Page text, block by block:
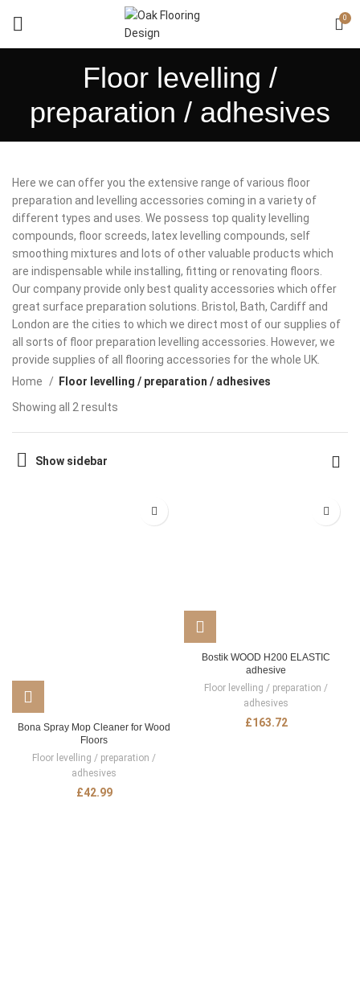
0
Floor levelling /
preparation / adhesives
Here we can offer you the extensive range of various floor
preparation and levelling accessories coming in a variety of
different types and uses. We possess top quality levelling
compounds, floor screeds, latex levelling compounds, self
smoothing mixtures and lots of other valuable products which
are indispensable while installing, fitting or renovating floors.
Our company provide only best quality accessories which offer
great surface preparation solutions. Bristol, Bath, Cardiff and
London are the cities to which we direct most of our supplies of
all sorts of floor preparation levelling accessories. However, we
provide supplies of all flooring accessories for the whole UK.
Home
Floor levelling / preparation / adhesives
Showing all 2 results
Show sidebar
Bona Spray Mop Cleaner for Wood
Floors
Floor levelling / preparation /
adhesives
£42.99
Bostik WOOD H200 ELASTIC
adhesive
Floor levelling / preparation /
adhesives
£163.72